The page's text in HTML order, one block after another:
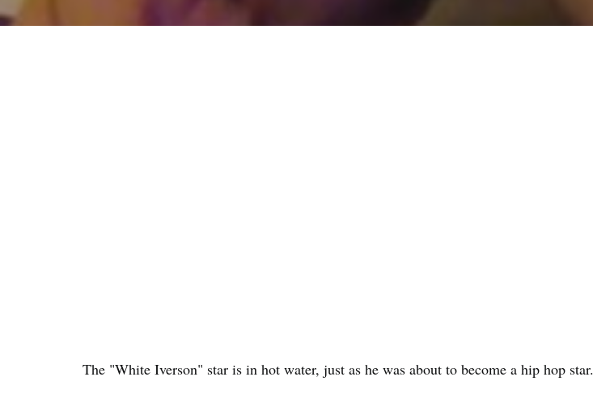
The "White Iverson" star is in hot water, just as he was about to become a hip hop star.